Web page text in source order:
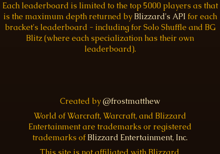
Each leaderboard is limited to the top 5000 players as that
is the maximum depth returned by Blizzard's API for each
bracket's leaderboard - including for Solo Shuffle and BG
Blitz (where each specialization has their own
leaderboard).
Created by@frostmatthew
World of Warcraft, Warcraft, and Blizzard
Entertainment are trademarks or registered
trademarks ofBlizzard Entertainment, Inc.